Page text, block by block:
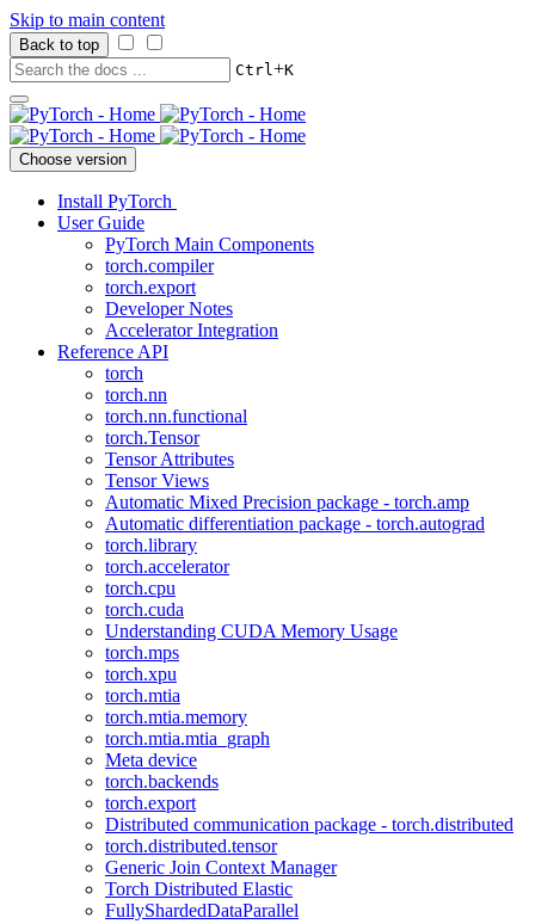
Skip to main content
Back to top
Ctrl+K
Choose version
Install PyTorch
User Guide
PyTorch Main Components
torch.compiler
torch.export
Developer Notes
Accelerator Integration
Reference API
torch
torch.nn
torch.nn.functional
torch.Tensor
Tensor Attributes
Tensor Views
Automatic Mixed Precision package - torch.amp
Automatic differentiation package - torch.autograd
torch.library
torch.accelerator
torch.cpu
torch.cuda
Understanding CUDA Memory Usage
torch.mps
torch.xpu
torch.mtia
torch.mtia.memory
torch.mtia.mtia_graph
Meta device
torch.backends
torch.export
Distributed communication package - torch.distributed
torch.distributed.tensor
Generic Join Context Manager
Torch Distributed Elastic
FullyShardedDataParallel